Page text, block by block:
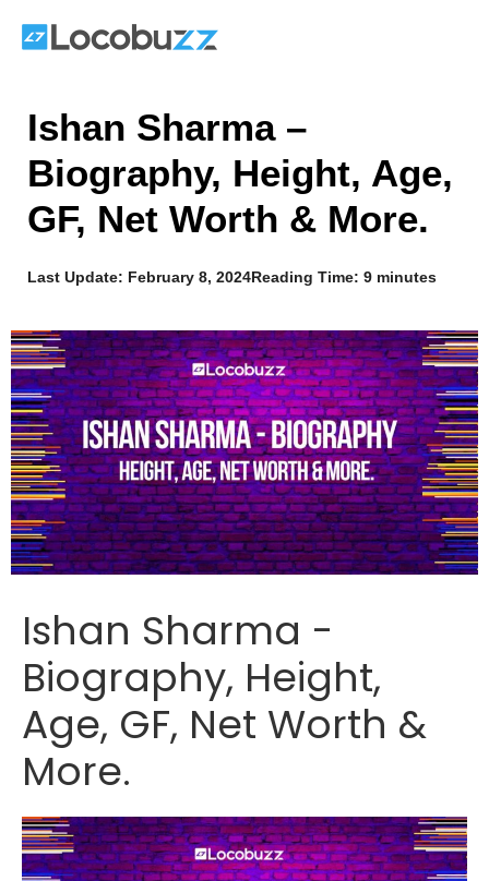
Ishan Sharma –
Biography, Height, Age,
GF, Net Worth & More.
Last Update: February 8, 2024 Reading Time: 9 minutes
Ishan Sharma -
Biography, Height,
Age, GF, Net Worth &
More.